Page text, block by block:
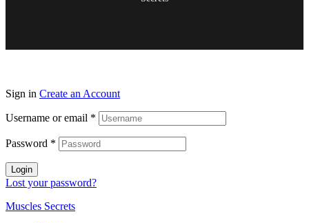
Sign in Create an Account
Username or email *
Password *
Login
Lost your password?
Muscles Secrets